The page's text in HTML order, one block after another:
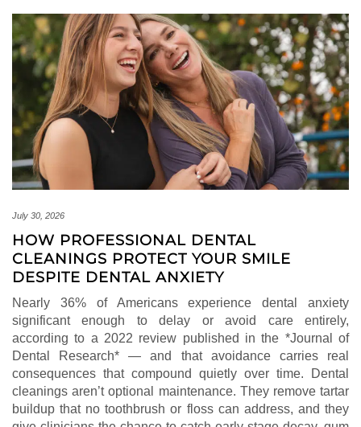
July 30, 2026
HOW PROFESSIONAL DENTAL
CLEANINGS PROTECT YOUR SMILE
DESPITE DENTAL ANXIETY
Nearly 36% of Americans experience dental anxiety
significant enough to delay or avoid care entirely,
according to a 2022 review published in the *Journal of
Dental Research* — and that avoidance carries real
consequences that compound quietly over time. Dental
cleanings aren’t optional maintenance. They remove tartar
buildup that no toothbrush or floss can address, and they